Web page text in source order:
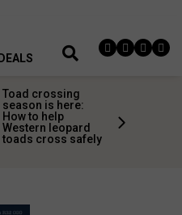
DEALS
Toad crossing
season is here:
How to help
Western leopard
toads cross safely